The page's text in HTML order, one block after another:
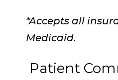
*Accepts all
Medicaid.
Patient